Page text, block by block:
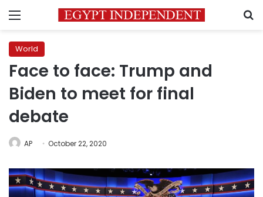
Menu
World
Face to face: Trump and
Biden to meet for final
debate
AP October 22, 2020